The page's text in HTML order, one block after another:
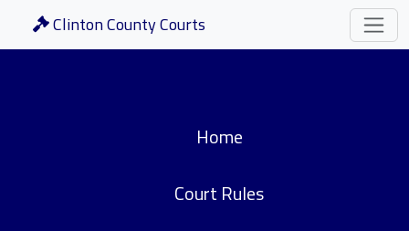
Clinton County Courts
Home
Court Rules